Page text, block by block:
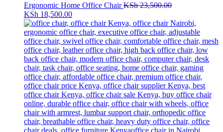
Ergonomic Home Office Chair KSh23,500.00
Original
price
was:
KSh 23,500.00.
KSh 18,500.00Current
price
is:
KSh 18,500.00.